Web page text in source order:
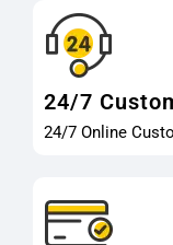
24/7
24/7 Online